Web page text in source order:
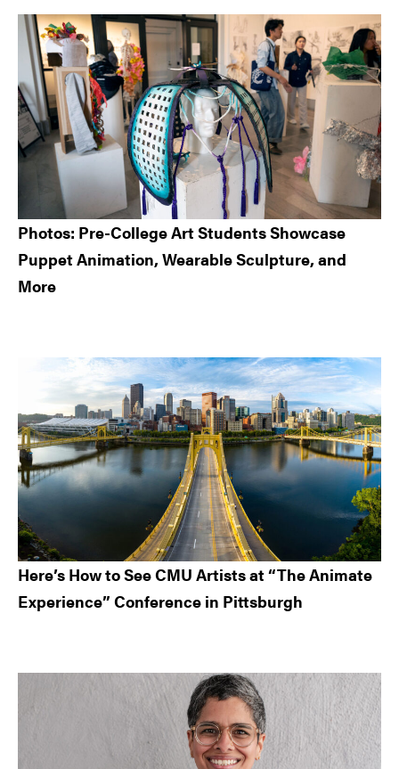
Sidebar
Photos: Pre-College Art Students Showcase
Puppet Animation, Wearable Sculpture, and
More
Here’s How to See CMU Artists at “The Animate
Experience” Conference in Pittsburgh